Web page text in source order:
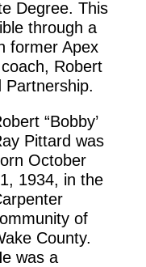
Degree. This
through a
former Apex
Robert
Partnership.
“Bobby’
Pittard was
October
1934, in the
of
County.
was a